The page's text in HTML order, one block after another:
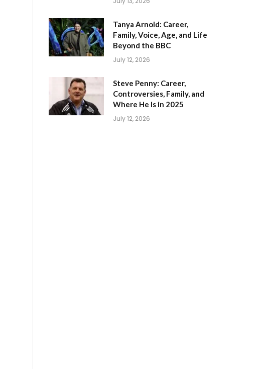
Tanya Arnold: Career,
Family, Voice, Age, and Life
Beyond the BBC
July 12, 2026
Steve Penny: Career,
Controversies, Family, and
Where He Is in 2025
July 12, 2026